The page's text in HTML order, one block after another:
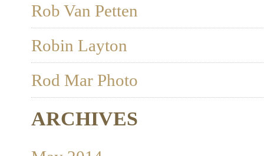
Rob Van Petten
Robin Layton
Rod Mar Photo
ARCHIVES